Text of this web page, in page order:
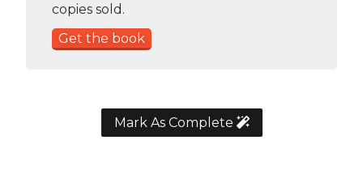
copies sold.
Get the book
Mark As Complete